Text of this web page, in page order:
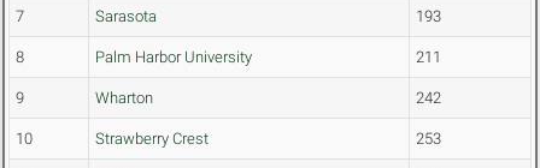
7 Sarasota 193
8 Palm Harbor University 211
9 Wharton 242
10 Strawberry Crest 253